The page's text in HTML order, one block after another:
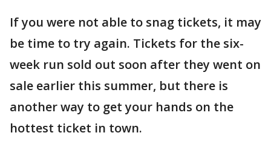
If you were not able to snag tickets, it may
be time to try again. Tickets for the six-
week run sold out soon after they went on
sale earlier this summer, but there is
another way to get your hands on the
hottest ticket in town.